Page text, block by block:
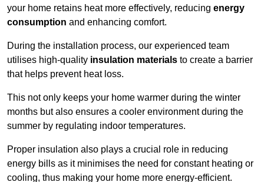
your home retains heat more effectively, reducing energy
consumption and enhancing comfort.
During the installation process, our experienced team
utilises high-quality insulation materials to create a barrier
that helps prevent heat loss.
This not only keeps your home warmer during the winter
months but also ensures a cooler environment during the
summer by regulating indoor temperatures.
Proper insulation also plays a crucial role in reducing
energy bills as it minimises the need for constant heating or
cooling, thus making your home more energy-efficient.